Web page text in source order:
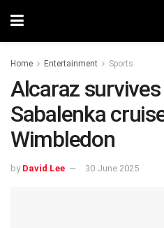
Home Entertainment Sports
Alcaraz
Sabalenka
Wimbledon
by David Lee 30 June 2025